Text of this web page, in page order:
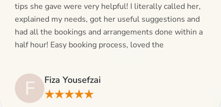
tips she gave were very helpful! I literally called her,
explained my needs, got her useful suggestions and
had all the bookings and arrangements done within a
half hour! Easy booking process, loved the
F Fiza Yousefzai
★★★★★